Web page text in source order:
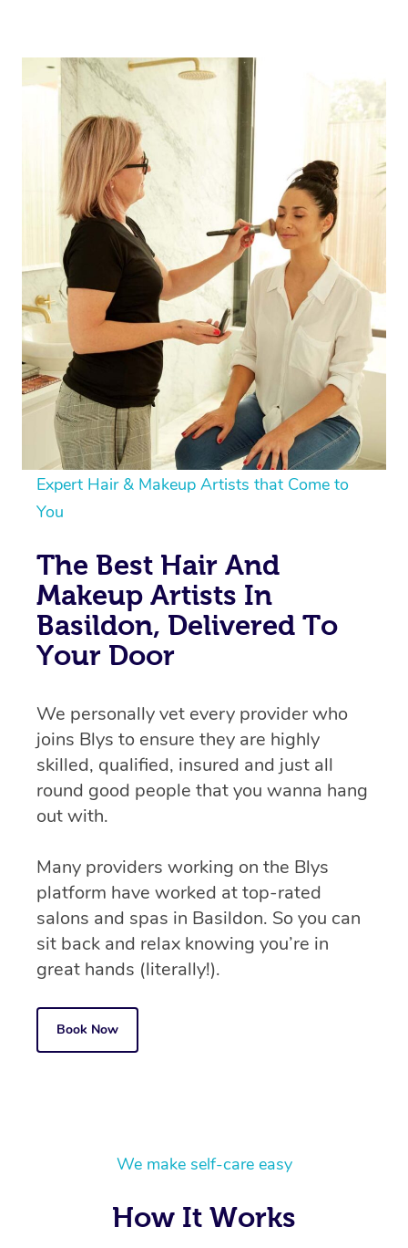
Expert Hair & Makeup Artists that Come to
You
The Best Hair And
Makeup Artists In
Basildon, Delivered To
Your Door
We personally vet every provider who
joins Blys to ensure they are highly
skilled, qualified, insured and just all
round good people that you wanna hang
out with.
Many providers working on the Blys
platform have worked at top-rated
salons and spas in Basildon. So you can
sit back and relax knowing you’re in
great hands (literally!).
Book Now
We make self-care easy
How It Works